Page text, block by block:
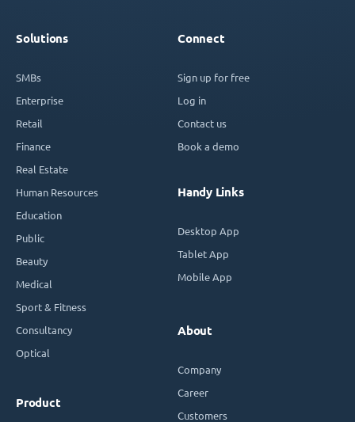
Solutions
SMBs
Enterprise
Retail
Finance
Real Estate
Human Resources
Education
Public
Beauty
Medical
Sport & Fitness
Consultancy
Optical
Product
Connect
Sign up for free
Log in
Contact us
Book a demo
Handy Links
Desktop App
Tablet App
Mobile App
About
Company
Career
Customers